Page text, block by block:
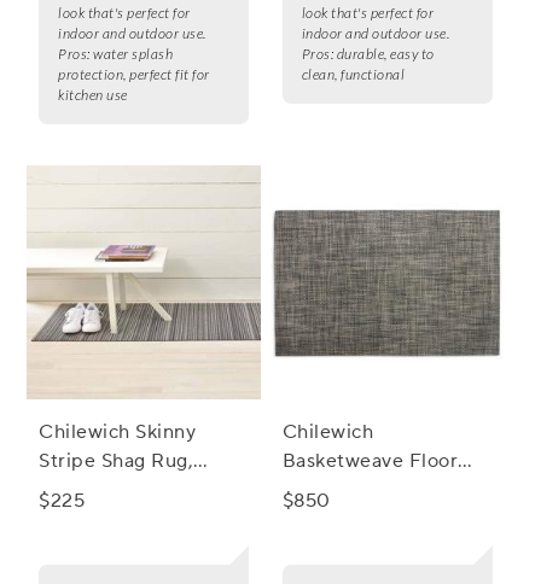
look that's perfect for
indoor and outdoor use.
Pros: water splash
protection, perfect fit for
kitchen use
look that's perfect for
indoor and outdoor use.
Pros: durable, easy to
clean, functional
Chilewich Skinny
Stripe Shag Rug,
Shadow
$225
Chilewich
Basketweave Floor
Mat, Carbon
$850